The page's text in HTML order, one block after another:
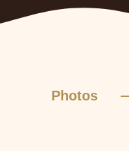
Photos